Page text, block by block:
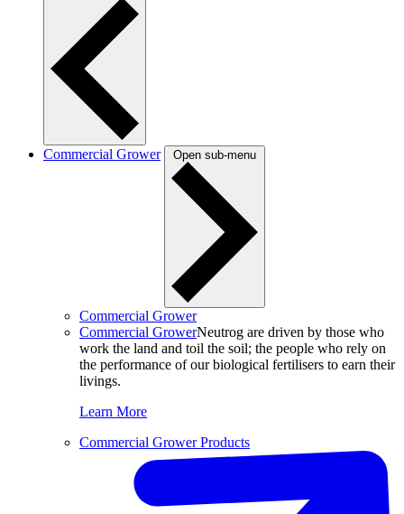
Commercial Grower Open sub-menu
Commercial Grower
Commercial GrowerNeutrog are driven by those who
work the land and toil the soil; the people who rely on
the performance of our biological fertilisers to earn their
livings.
Learn More
Commercial Grower Products